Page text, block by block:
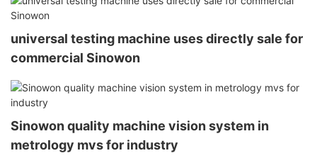
universal testing machine uses directly sale for
commercial Sinowon
Sinowon quality machine vision system in
metrology mvs for industry